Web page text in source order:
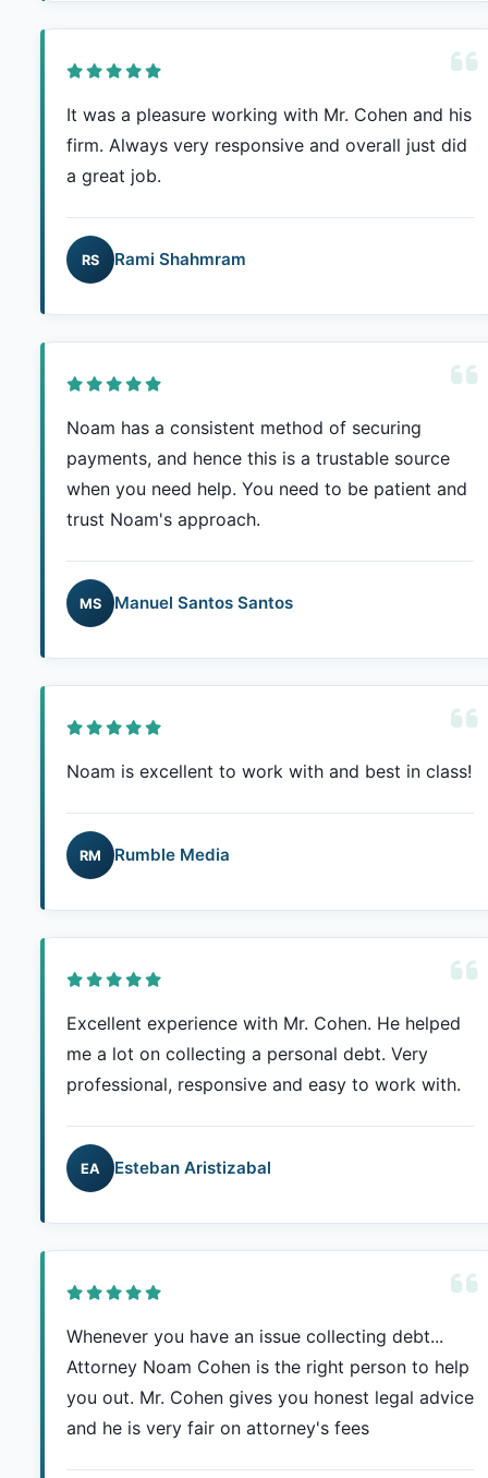
It was a pleasure working with Mr. Cohen and his
firm. Always very responsive and overall just did
a great job.
RS Rami Shahmram
Noam has a consistent method of securing
payments, and hence this is a trustable source
when you need help. You need to be patient and
trust Noam's approach.
MS Manuel Santos Santos
Noam is excellent to work with and best in class!
RM Rumble Media
Excellent experience with Mr. Cohen. He helped
me a lot on collecting a personal debt. Very
professional, responsive and easy to work with.
EA Esteban Aristizabal
Whenever you have an issue collecting debt...
Attorney Noam Cohen is the right person to help
you out. Mr. Cohen gives you honest legal advice
and he is very fair on attorney's fees